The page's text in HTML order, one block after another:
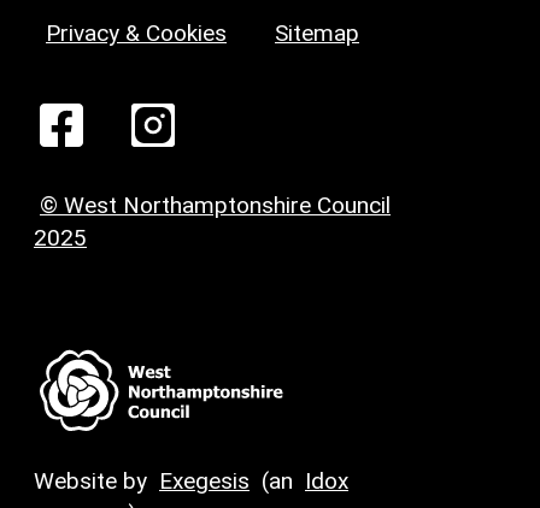
Privacy & Cookies Sitemap
© West Northamptonshire Council
2025
Website by Exegesis (an Idox